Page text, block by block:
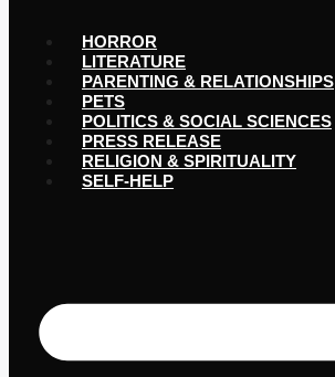
HORROR
LITERATURE
PARENTING & RELATIONSHIPS
PETS
POLITICS & SOCIAL SCIENCES
PRESS RELEASE
RELIGION & SPIRITUALITY
SELF-HELP